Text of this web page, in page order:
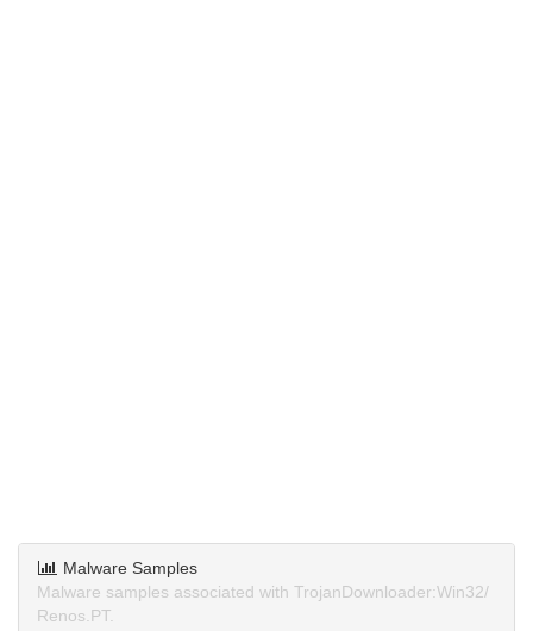
Malware Samples
Malware samples associated with TrojanDownloader:Win32/
Renos.PT.